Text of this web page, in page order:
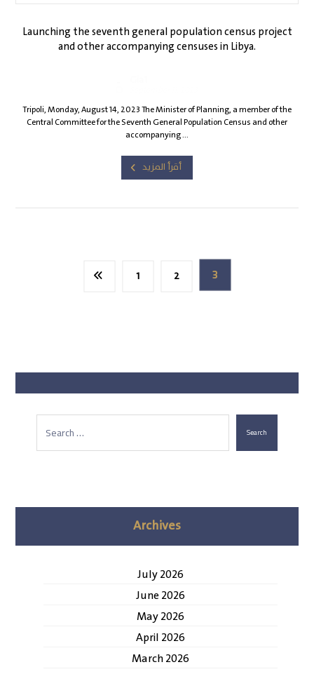
Launching the seventh general population census project
and other accompanying censuses in Libya.
Tripoli, Monday, August 14, 2023 The Minister of Planning, a member of the
Central Committee for the Seventh General Population Census and other
accompanying ...
أقرأ المزيد
1 2 3
Search
Archives
July 2026
June 2026
May 2026
April 2026
March 2026